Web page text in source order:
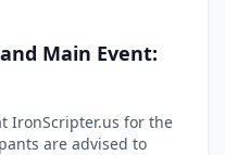
Main Event:
IronScripter.us for the
are advised to